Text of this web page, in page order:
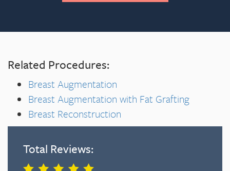
Related Procedures:
Breast Augmentation
Breast Augmentation with Fat Grafting
Breast Reconstruction
Total Reviews: